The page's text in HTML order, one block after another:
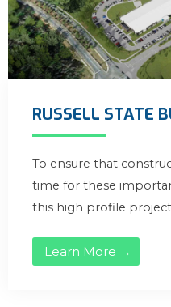
RUSSELL STATE
To ensure that
time for these
this high profile
Learn More →